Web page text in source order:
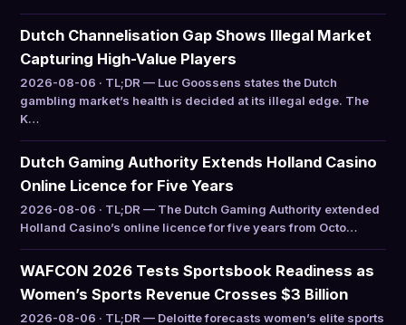
Dutch Channelisation Gap Shows Illegal Market
Capturing High-Value Players
2026-08-06 · TL;DR — Luc Goossens states the Dutch
gambling market’s health is decided at its illegal edge. The
K…
Dutch Gaming Authority Extends Holland Casino
Online Licence for Five Years
2026-08-06 · TL;DR — The Dutch Gaming Authority extended
Holland Casino’s online licence for five years from Octo…
WAFCON 2026 Tests Sportsbook Readiness as
Women’s Sports Revenue Crosses $3 Billion
2026-08-06 · TL;DR — Deloitte forecasts women’s elite sports